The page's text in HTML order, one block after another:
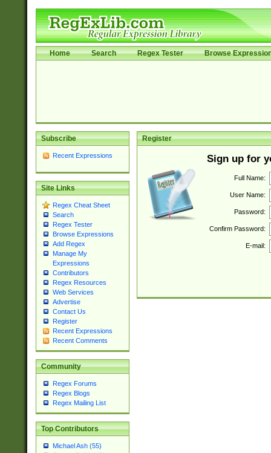
Home Search Regex Tester Browse
Subscribe
Recent Expressions
Site Links
Regex Cheat Sheet
Search
Regex Tester
Browse Expressions
Add Regex
Manage My
Expressions
Contributors
Regex Resources
Web Services
Advertise
Contact Us
Register
Recent Expressions
Recent Comments
Community
Regex Forums
Regex Blogs
Regex Mailing List
Top Contributors
Michael Ash (55)
Register
Sign up for
Full Name:
User Name:
Password:
Confirm Password:
E-mail: